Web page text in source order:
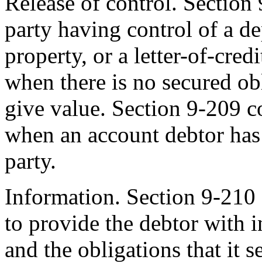
party having control of a
property, or a letter-of-
when there is no secured
give value. Section 9-209
when an account debtor
party.
Information. Section 9-210
to provide the debtor with
and the obligations that it